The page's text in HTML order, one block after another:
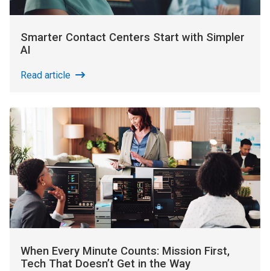
Smarter Contact Centers Start with Simpler
AI
Read article
When Every Minute Counts: Mission First,
Tech That Doesn’t Get in the Way